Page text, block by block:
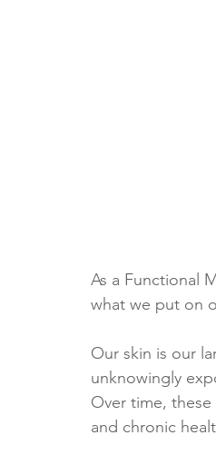
As a Functional
what we put on
Our skin is our
unknowingly
Over time,
and chronic